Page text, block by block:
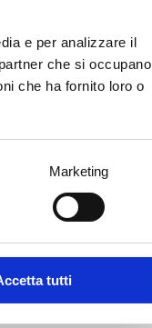
e per analizzare il
che si occupano
che ha fornito loro o
Marketing
tutti